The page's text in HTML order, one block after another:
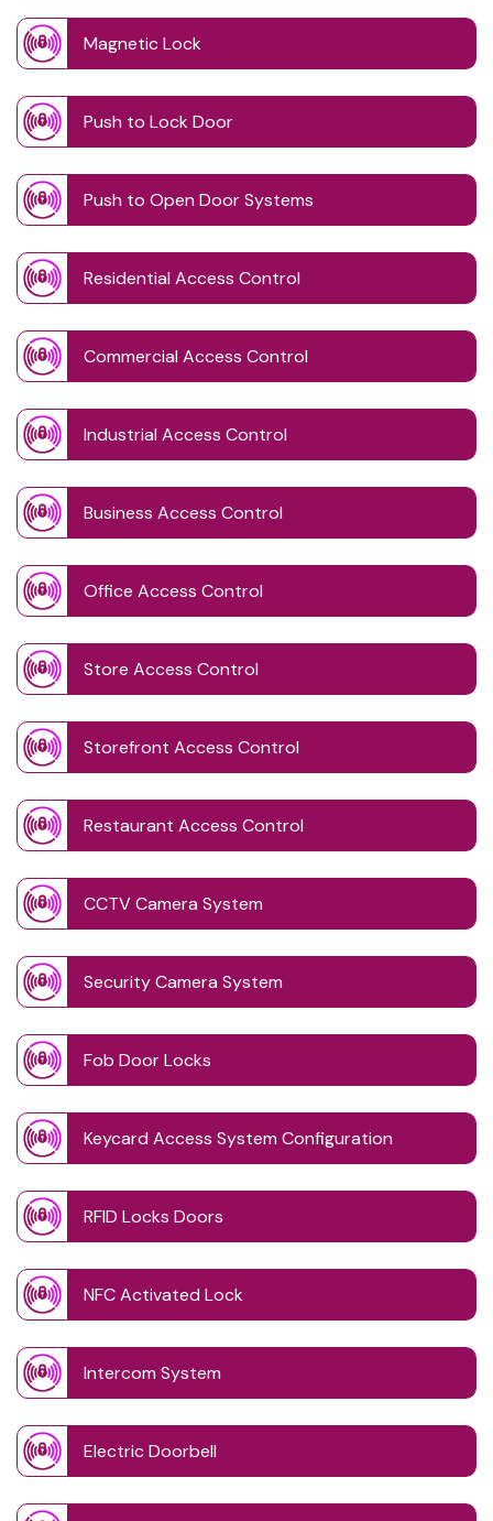
Magnetic Lock
Push to Lock Door
Push to Open Door Systems
Residential Access Control
Commercial Access Control
Industrial Access Control
Business Access Control
Office Access Control
Store Access Control
Storefront Access Control
Restaurant Access Control
CCTV Camera System
Security Camera System
Fob Door Locks
Keycard Access System Configuration
RFID Locks Doors
NFC Activated Lock
Intercom System
Electric Doorbell